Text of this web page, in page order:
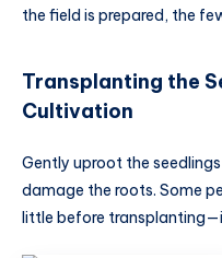
the field is prepared, the
Transplanting the
Cultivation
Gently uproot the
damage the roots. Some
little before